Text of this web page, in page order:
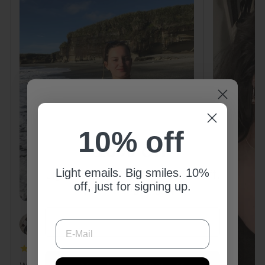
PAOLA
10% off
Light emails. Big smiles. 10% off,
just for signing up.
10% off
Light emails. Big smiles. 10%
off, just for signing up.
E-MAIL